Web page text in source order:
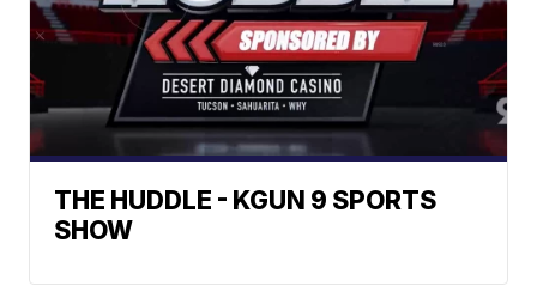
THE HUDDLE - KGUN 9 SPORTS
SHOW